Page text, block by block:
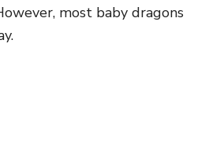
most baby dragons